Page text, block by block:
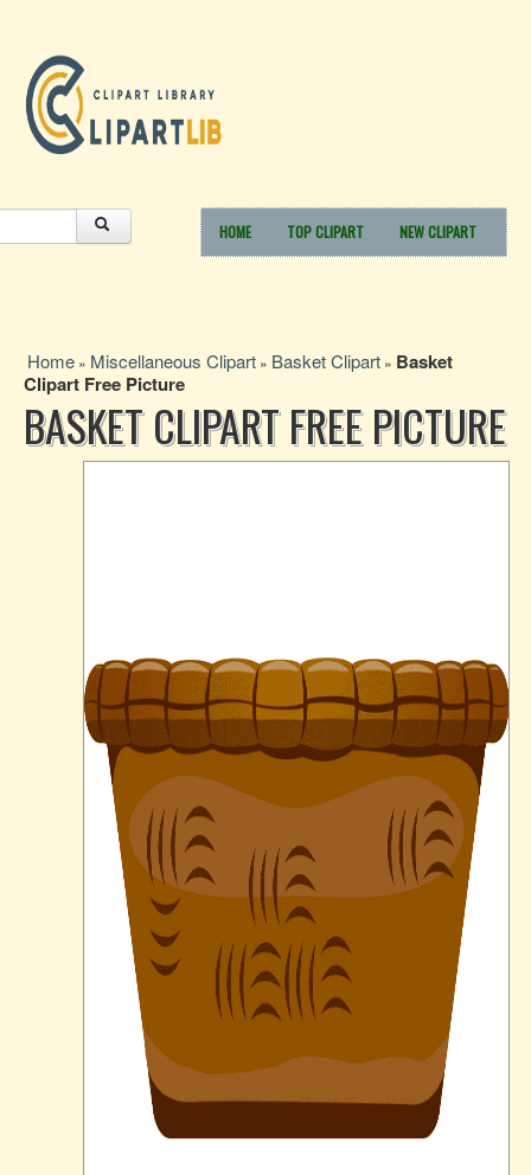
HOME TOP CLIPART NEW CLIPART
Home » Miscellaneous Clipart » Basket Clipart » Basket
Clipart Free Picture
BASKET CLIPART FREE PICTURE